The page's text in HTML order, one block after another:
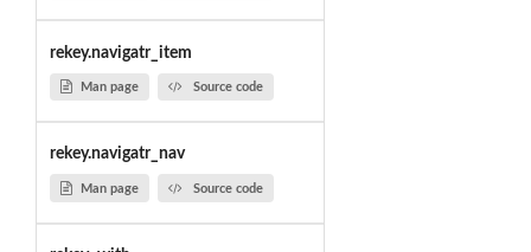
rekey.navigatr_item
Man page Source code
rekey.navigatr_nav
Man page Source code